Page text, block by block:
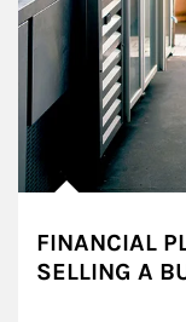
FINANCIAL
SELLING A